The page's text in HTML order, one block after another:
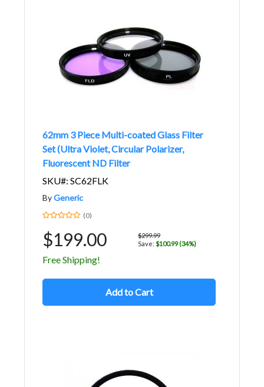
62mm 3 Piece Multi-coated Glass Filter
Set (Ultra Violet, Circular Polarizer,
Fluorescent ND Filter
SKU#: SC62FLK
ByGeneric
(0)
$199.00
$299.99
Save: $100.99 (34%)
Free Shipping!
Add to Cart